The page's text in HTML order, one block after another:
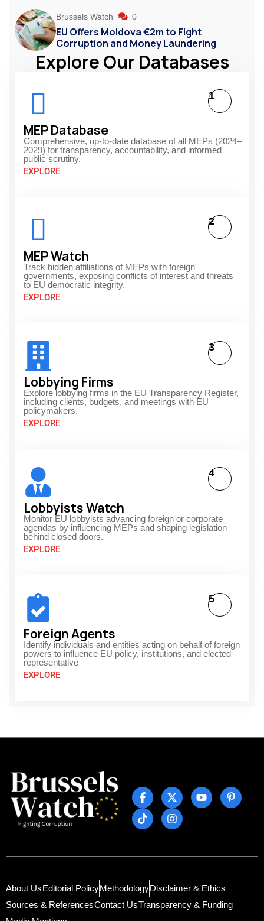
Brussels Watch 0
EU Offers Moldova €2m to Fight
Corruption and Money Laundering
Explore Our Databases
MEP Database
Comprehensive, up-to-date database of all MEPs (2024–
2029) for transparency, accountability, and informed
public scrutiny.
EXPLORE
1
MEP Watch
Track hidden affiliations of MEPs with foreign
governments, exposing conflicts of interest and threats
to EU democratic integrity.
EXPLORE
2
Lobbying Firms
Explore lobbying firms in the EU Transparency Register,
including clients, budgets, and meetings with EU
policymakers.
EXPLORE
3
Lobbyists Watch
Monitor EU lobbyists advancing foreign or corporate
agendas by influencing MEPs and shaping legislation
behind closed doors.
EXPLORE
4
Foreign Agents
Identify individuals and entities acting on behalf of foreign
powers to influence EU policy, institutions, and elected
representative
EXPLORE
5
About UsEditorial PolicyMethodologyDisclaimer & Ethics
Sources & ReferencesContact UsTransparency & Funding